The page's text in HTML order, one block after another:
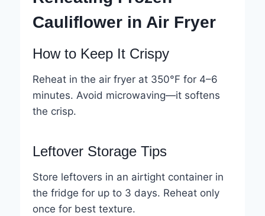
Cauliflower in Air Fryer
How to Keep It Crispy
Reheat in the air fryer at 350°F for 4–6
minutes. Avoid microwaving—it softens
the crisp.
Leftover Storage Tips
Store leftovers in an airtight container in
the fridge for up to 3 days. Reheat only
once for best texture.